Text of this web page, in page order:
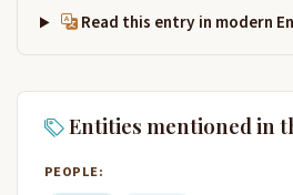
Read this entry in modern
Entities mentioned in
PEOPLE: